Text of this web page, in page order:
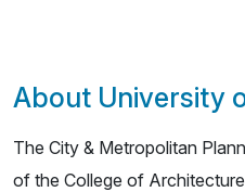
About University
The City & Metropolitan
of the College of